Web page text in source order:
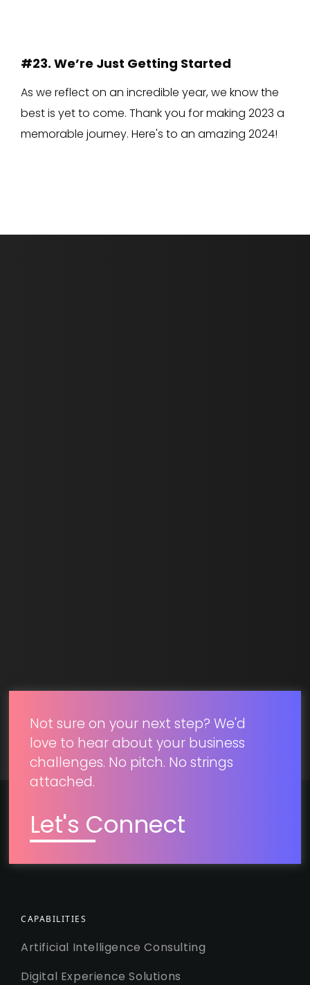
#23. We’re Just Getting Started
As we reflect on an incredible year, we know the
best is yet to come. Thank you for making 2023 a
memorable journey. Here's to an amazing 2024!
Not sure on your next step? We'd
love to hear about your business
challenges. No pitch. No strings
attached.
Let's Connect
CAPABILITIES
Artificial Intelligence Consulting
Digital Experience Solutions